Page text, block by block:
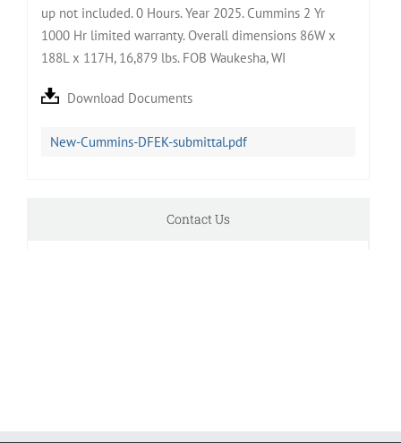
up not included. 0 Hours. Year 2025. Cummins 2 Yr
1000 Hr limited warranty. Overall dimensions 86W x
188L x 117H, 16,879 lbs. FOB Waukesha, WI
Download Documents
New-Cummins-DFEK-submittal.pdf
Contact Us